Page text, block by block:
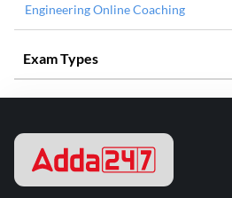
Engineering Online Coaching
Exam Types